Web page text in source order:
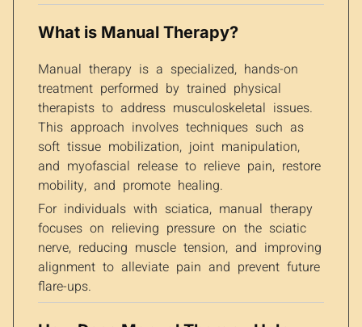
What is Manual Therapy?
Manual therapy is a specialized, hands-on
treatment performed by trained physical
therapists to address musculoskeletal issues.
This approach involves techniques such as
soft tissue mobilization, joint manipulation,
and myofascial release to relieve pain, restore
mobility, and promote healing.
For individuals with sciatica, manual therapy
focuses on relieving pressure on the sciatic
nerve, reducing muscle tension, and improving
alignment to alleviate pain and prevent future
flare-ups.